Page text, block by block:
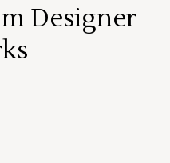
Designer